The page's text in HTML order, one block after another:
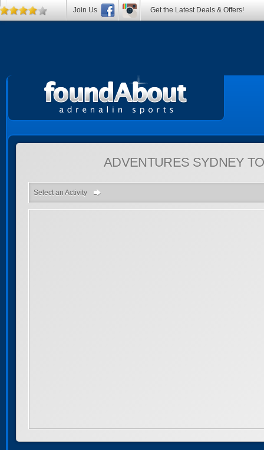
ADVENTURES SYDNEY
Select an Activity
Join Us Get the Latest Deals & Offers!